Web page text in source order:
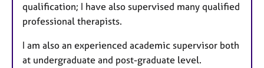
qualification; I have also supervised many qualified
professional therapists.
I am also an experienced academic supervisor both
at undergraduate and post-graduate level.